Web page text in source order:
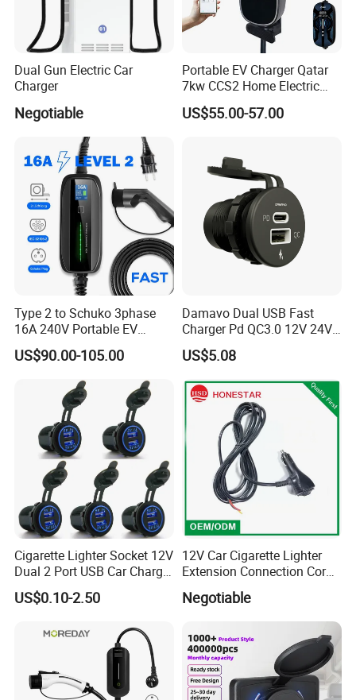
Dual Gun Electric Car
Charger
Negotiable
Portable EV Charger Qatar
7kw CCS2 Home Electric
Car for Byd EV Charge APP
Multi-Language IP65
US$55.00-57.00
Type 2 to Schuko 3phase
16A 240V Portable EV
Charger
US$90.00-105.00
Damavo Dual USB Fast
Charger Pd QC3.0 12V 24V
for Car Motorcycle Boat
US$5.08
Cigarette Lighter Socket 12V
Dual 2 Port USB Car Charger
Power Adaptor Mobile
Phone Accessories
US$0.10-2.50
12V Car Cigarette Lighter
Extension Connection Cord
10 FT with on/off Switch
10A
Negotiable